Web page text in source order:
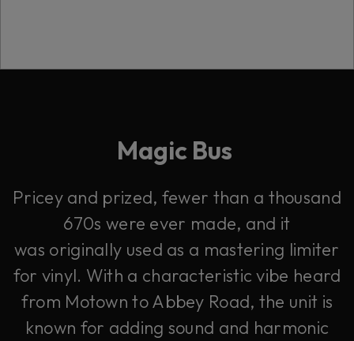
Magic Bus
Pricey and prized, fewer than a thousand
670s were ever made, and it
was originally used as a mastering limiter
for vinyl. With a characteristic vibe heard
from Motown to Abbey Road, the unit is
known for adding sound and harmonic